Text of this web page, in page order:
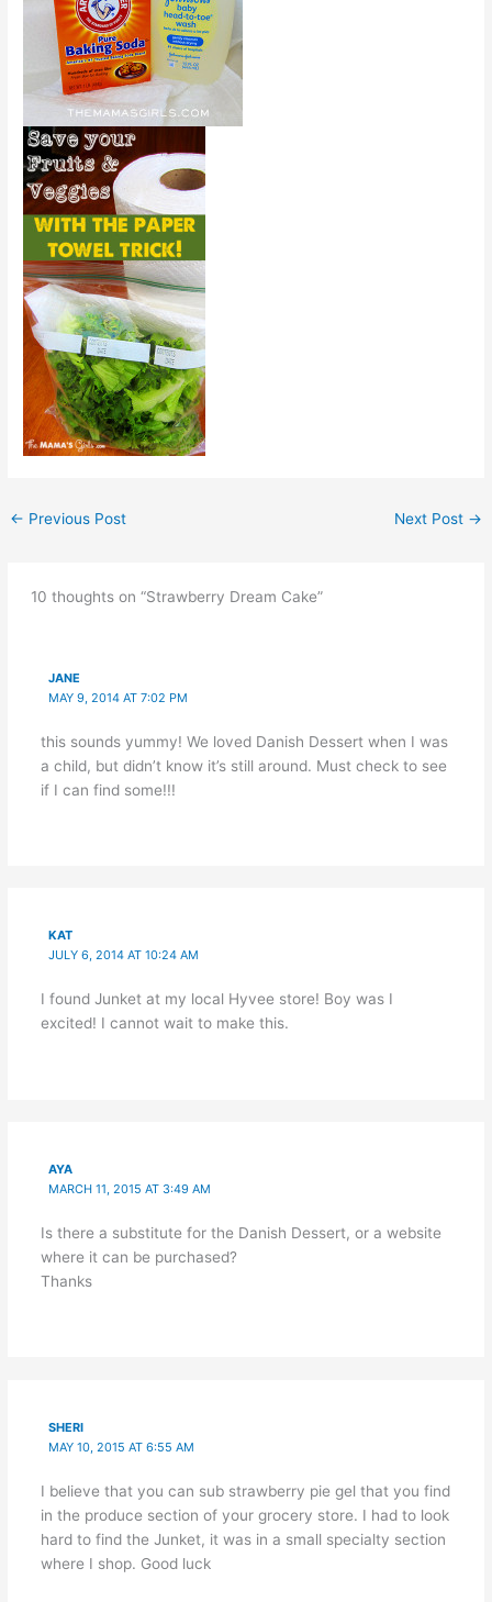
← Previous Post Next Post →
10 thoughts on “Strawberry Dream Cake”
JANE
MAY 9, 2014 AT 7:02 PM
this sounds yummy! We loved Danish Dessert when I was
a child, but didn’t know it’s still around. Must check to see
if I can find some!!!
KAT
JULY 6, 2014 AT 10:24 AM
I found Junket at my local Hyvee store! Boy was I
excited! I cannot wait to make this.
AYA
MARCH 11, 2015 AT 3:49 AM
Is there a substitute for the Danish Dessert, or a website
where it can be purchased?
Thanks
SHERI
MAY 10, 2015 AT 6:55 AM
I believe that you can sub strawberry pie gel that you find
in the produce section of your grocery store. I had to look
hard to find the Junket, it was in a small specialty section
where I shop. Good luck